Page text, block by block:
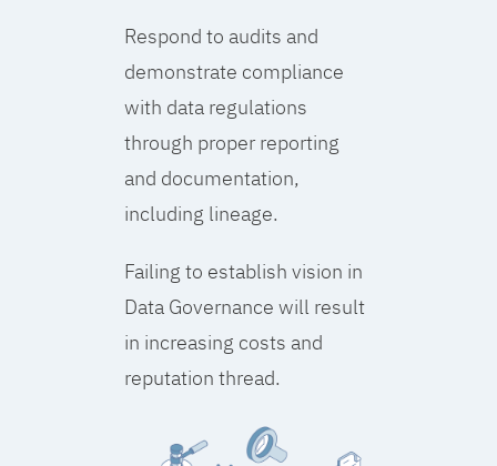
Respond to audits and
demonstrate compliance
with data regulations
through proper reporting
and documentation,
including lineage.
Failing to establish vision in
Data Governance will result
in increasing costs and
reputation thread.